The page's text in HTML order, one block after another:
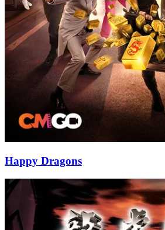
Happy Dragons